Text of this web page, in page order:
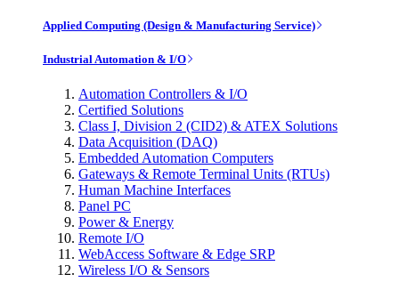
Applied Computing (Design & Manufacturing Service)
Industrial Automation & I/O
Automation Controllers & I/O
Certified Solutions
Class I, Division 2 (CID2) & ATEX Solutions
Data Acquisition (DAQ)
Embedded Automation Computers
Gateways & Remote Terminal Units (RTUs)
Human Machine Interfaces
Panel PC
Power & Energy
Remote I/O
WebAccess Software & Edge SRP
Wireless I/O & Sensors